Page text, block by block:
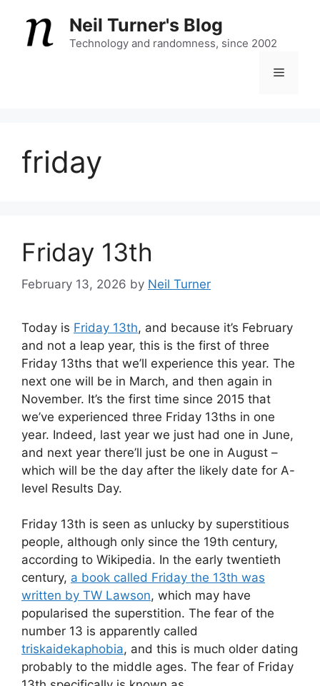
content
Neil Turner's Blog
Technology and randomness, since 2002
Menu
friday
Friday 13th
February 13, 2026 by Neil Turner
Today is Friday 13th, and because it’s February
and not a leap year, this is the first of three
Friday 13ths that we’ll experience this year. The
next one will be in March, and then again in
November. It’s the first time since 2015 that
we’ve experienced three Friday 13ths in one
year. Indeed, last year we just had one in June,
and next year there’ll just be one in August –
which will be the day after the likely date for A-
level Results Day.
Friday 13th is seen as unlucky by superstitious
people, although only since the 19th century,
according to Wikipedia. In the early twentieth
century, a book called Friday the 13th was
written by TW Lawson, which may have
popularised the superstition. The fear of the
number 13 is apparently called
triskaidekaphobia, and this is much older dating
probably to the middle ages. The fear of Friday